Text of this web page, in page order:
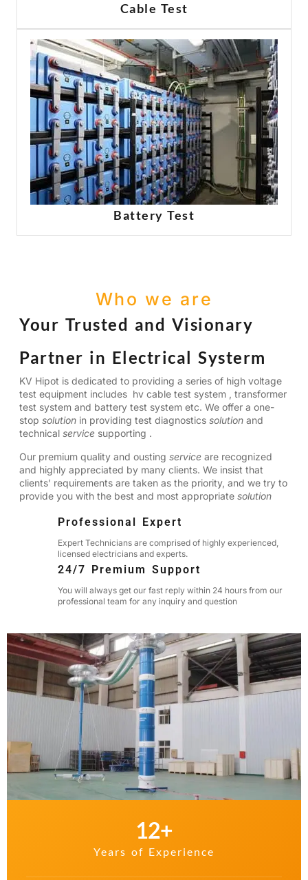
Cable Test
Battery Test
Who we are
Your Trusted and Visionary
Partner in Electrical Systerm
KV Hipot is dedicated to providing a series of high voltage
test equipment includes hv cable test system , transformer
test system and battery test system etc. We offer a one-
stop solution in providing test diagnostics solution and
technical service supporting .
Our premium quality and ousting service are recognized
and highly appreciated by many clients. We insist that
clients’ requirements are taken as the priority, and we try to
provide you with the best and most appropriate solution
Professional Expert
Expert Technicians are comprised of highly experienced,
licensed electricians and experts.
24/7 Premium Support
You will always get our fast reply within 24 hours from our
professional team for any inquiry and question
Years of Experience
12+